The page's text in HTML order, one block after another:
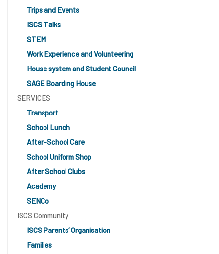
Trips and Events
ISCS Talks
STEM
Work Experience and Volunteering
House system and Student Council
SAGE Boarding House
SERVICES
Transport
School Lunch
After-School Care
School Uniform Shop
After School Clubs
Academy
SENCo
ISCS Community
ISCS Parents’ Organisation
Families